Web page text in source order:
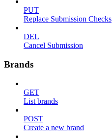
PUT
Replace Submission Checks
DEL
Cancel Submission
Brands
GET
List brands
POST
Create a new brand